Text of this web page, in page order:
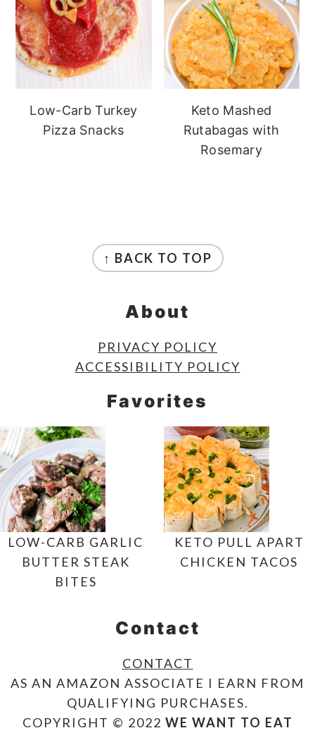
Low-Carb Turkey
Pizza Snacks
Keto Mashed
Rutabagas with
Rosemary
↑ BACK TO TOP
About
PRIVACY POLICY
ACCESSIBILITY POLICY
Favorites
LOW-CARB GARLIC
BUTTER STEAK
BITES
KETO PULL APART
CHICKEN TACOS
Contact
CONTACT
AS AN AMAZON ASSOCIATE I EARN FROM
QUALIFYING PURCHASES.
COPYRIGHT © 2022 WE WANT TO EAT